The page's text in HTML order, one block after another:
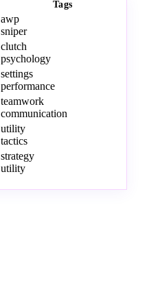
Tags
awp
sniper
clutch
psychology
settings
performance
teamwork
communication
utility
tactics
strategy
utility